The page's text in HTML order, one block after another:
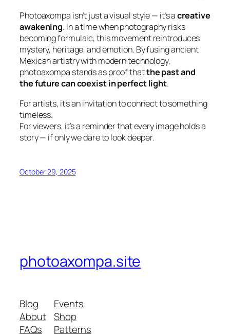
Photoaxompa isn’t just a visual style — it’s acreative
awakening. In a time when photography risks
becoming formulaic, this movement reintroduces
mystery, heritage, and emotion. By fusing ancient
Mexican artistry with modern technology,
photoaxompa stands as proof thatthe past and
the future can coexist in perfect light.
For artists, it’s an invitation to connect to something
timeless.
For viewers, it’s a reminder that every image holds a
story — if only we dare to look deeper.
October 29, 2025
photoaxompa.site
Blog
About
FAQs
Events
Shop
Patterns